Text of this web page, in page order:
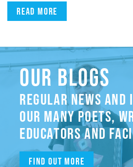
Read more
OUR BLOGS
REGULAR NEWS AND
OUR MANY POETS,
EDUCATORS AND
Find out more